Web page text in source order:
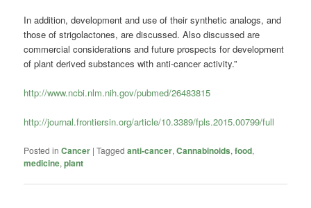
In addition, development and use of their synthetic analogs, and
those of strigolactones, are discussed. Also discussed are
commercial considerations and future prospects for development
of plant derived substances with anti-cancer activity.”
http://www.ncbi.nlm.nih.gov/pubmed/26483815
http://journal.frontiersin.org/article/10.3389/fpls.2015.00799/full
Posted in Cancer |Tagged anti-cancer,Cannabinoids,food,
medicine,plant